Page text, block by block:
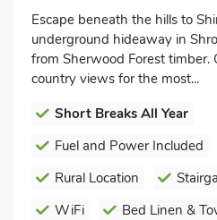
Escape beneath the hills to
underground hideaway in
from Sherwood Forest timber.
country views for the most...
Short Breaks All Year
Fuel and Power Included
Rural Location
WiFi
Bed Linen &